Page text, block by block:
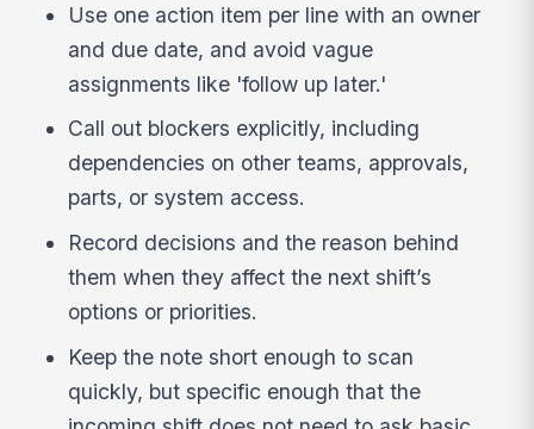
Use one action item per line with an owner
and due date, and avoid vague
assignments like 'follow up later.'
Call out blockers explicitly, including
dependencies on other teams, approvals,
parts, or system access.
Record decisions and the reason behind
them when they affect the next shift’s
options or priorities.
Keep the note short enough to scan
quickly, but specific enough that the